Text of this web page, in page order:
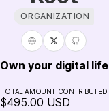
ORGANIZATION
Own your digital life
TOTAL AMOUNT CONTRIBUTED
$495.00 USD